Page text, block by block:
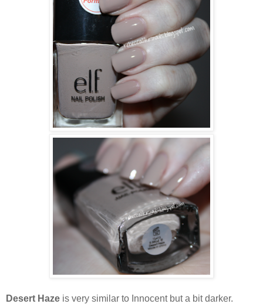
Desert Haze is very similar to Innocent but a bit darker.